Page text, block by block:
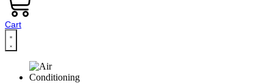
Cart